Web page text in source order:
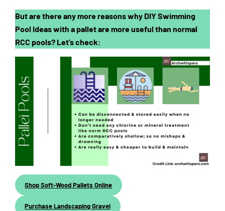
But are there any more reasons why DIY Swimming
Pool Ideas with a pallet are more useful than normal
RCC pools? Let’s check:
Shop Soft-Wood Pallets Online
Purchase Landscaping Gravel